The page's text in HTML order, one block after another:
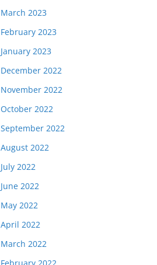
March 2023
February 2023
January 2023
December 2022
November 2022
October 2022
September 2022
August 2022
July 2022
June 2022
May 2022
April 2022
March 2022